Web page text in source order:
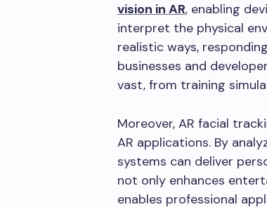
vision in AR, enabling
interpret the physical
realistic ways,
businesses and
vast, from training
Moreover, AR facial
AR applications. By
systems can deliver
not only enhances
enables professional